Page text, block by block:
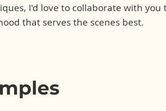
I'd love to collaborate with you
that serves the scenes best.